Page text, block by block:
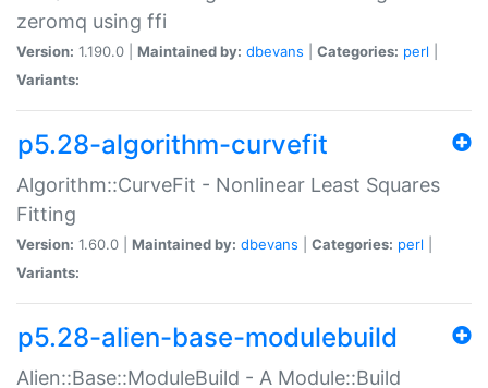
zeromq using ffi
Version: 1.190.0 | Maintained by: dbevans Categories: perl
Variants:
p5.28-algorithm-curvefit
Algorithm::CurveFit - Nonlinear Least Squares
Fitting
Version: 1.60.0 | Maintained by: dbevans Categories: perl
Variants:
p5.28-alien-base-modulebuild
Alien::Base::ModuleBuild - A Module::Build